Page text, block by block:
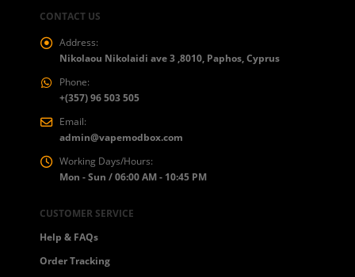
CONTACT US
Address:
Nikolaou Nikolaidi ave 3 ,8010, Paphos, Cyprus
Phone:
+(357) 96 503 505
Email:
admin@vapemodbox.com
Working Days/Hours:
Mon - Sun / 06:00 AM - 10:45 PM
CUSTOMER SERVICE
Help & FAQs
Order Tracking